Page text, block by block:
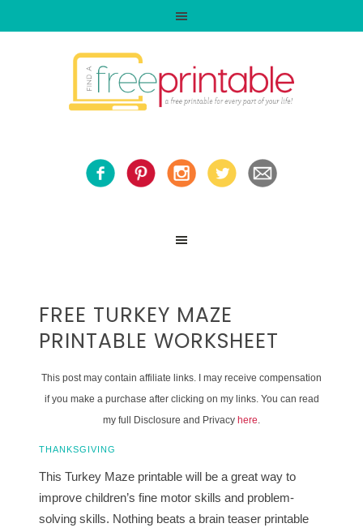
FREE TURKEY MAZE
PRINTABLE WORKSHEET
This post may contain affiliate links. I may receive compensation
if you make a purchase after clicking on my links. You can read
my full Disclosure and Privacy here.
THANKSGIVING
This Turkey Maze printable will be a great way to
improve children’s fine motor skills and problem-
solving skills. Nothing beats a brain teaser printable